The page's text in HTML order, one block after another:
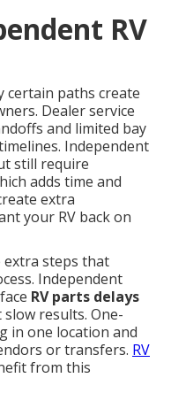
RV
certain paths create
Dealer service
and limited bay
Independent
still require
adds time and
extra
your RV back on
extra steps that
Independent
RV parts delays
results. One-
in one location and
or transfers. RV
from this